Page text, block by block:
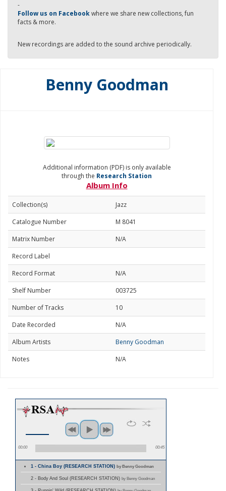
-
Follow us on Facebookwhere we share new collections, fun
facts & more.
New recordings are added to the sound archive periodically.
Benny Goodman
Additional information (PDF) is only available
through the Research Station
Album Info
Collection(s)
Jazz
Catalogue Number
M 8041
Matrix Number
N/A
Record Label
Record Format
N/A
Shelf Number
003725
Number of Tracks
10
Date Recorded
N/A
Album Artists
Benny Goodman
Notes
N/A
00:00 00:45
1 - China Boy (RESEARCH STATION)by Benny Goodman
2 - Body And Soul (RESEARCH STATION) by Benny Goodman